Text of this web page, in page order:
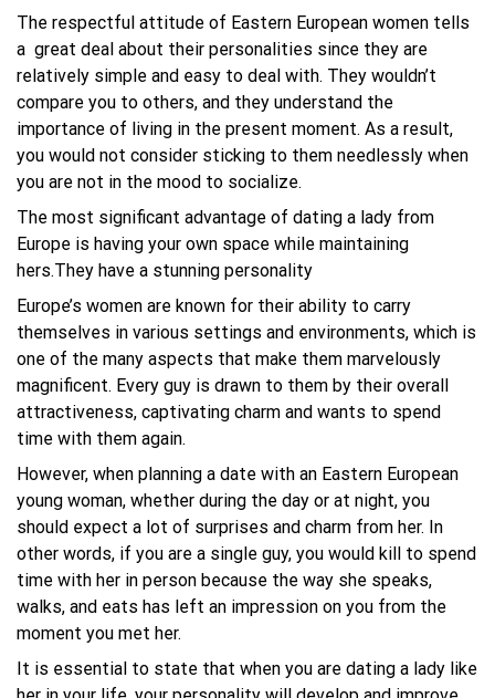
The respectful attitude of Eastern European women tells
a great deal about their personalities since they are
relatively simple and easy to deal with. They wouldn’t
compare you to others, and they understand the
importance of living in the present moment. As a result,
you would not consider sticking to them needlessly when
you are not in the mood to socialize.
The most significant advantage of dating a lady from
Europe is having your own space while maintaining
hers.They have a stunning personality
Europe’s women are known for their ability to carry
themselves in various settings and environments, which is
one of the many aspects that make them marvelously
magnificent. Every guy is drawn to them by their overall
attractiveness, captivating charm and wants to spend
time with them again.
However, when planning a date with an Eastern European
young woman, whether during the day or at night, you
should expect a lot of surprises and charm from her. In
other words, if you are a single guy, you would kill to spend
time with her in person because the way she speaks,
walks, and eats has left an impression on you from the
moment you met her.
It is essential to state that when you are dating a lady like